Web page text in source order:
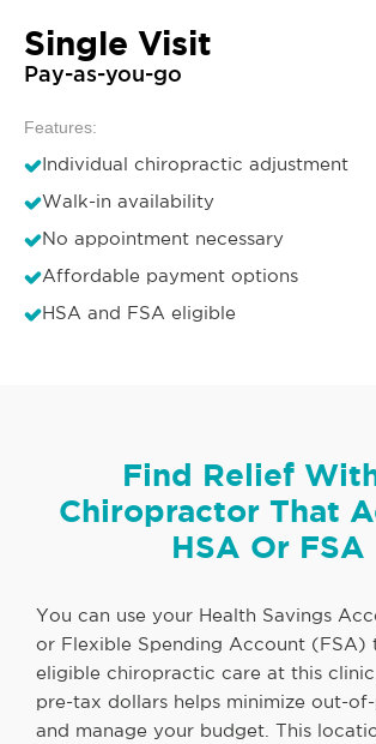
Single Visit
Pay-as-you-go
Features:
Individual chiropractic adjustment
Walk-in availability
No appointment necessary
Affordable payment options
HSA and FSA eligible
Find Relief
Chiropractor That
HSA Or FSA
You can use your Health Savings
or Flexible Spending Account (FSA)
eligible chiropractic care at this
pre-tax dollars helps minimize out-
and manage your budget. This